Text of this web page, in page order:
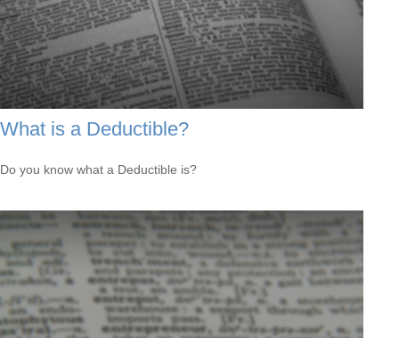
What is a Deductible?
Do you know what a Deductible is?